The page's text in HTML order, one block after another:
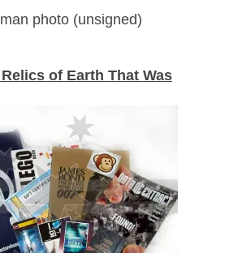
photo (unsigned)
of Earth That Was